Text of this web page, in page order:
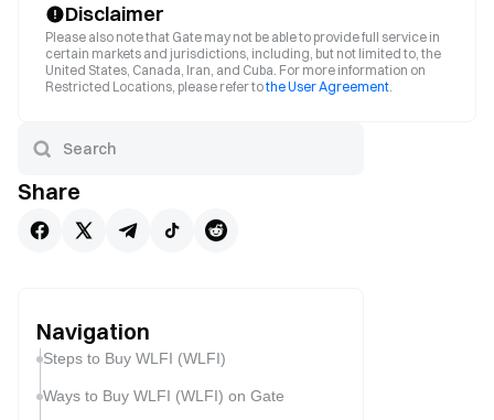
Disclaimer
Please also note that Gate may not be able to provide full service in
certain markets and jurisdictions, including, but not limited to, the
United States, Canada, Iran, and Cuba. For more information on
Restricted Locations, please refer tothe User Agreement.
Share
Navigation
Steps to Buy WLFI (WLFI)
Ways to Buy WLFI (WLFI) on Gate